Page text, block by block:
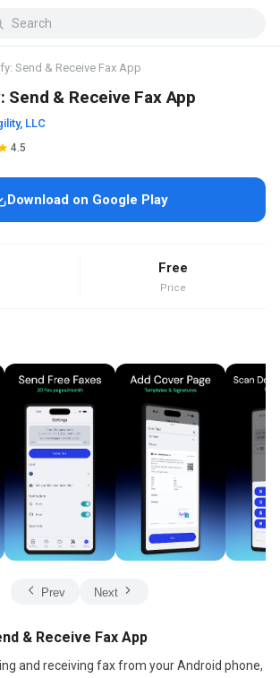
Send & Receive Fax App
Send & Receive Fax App
LLC
4.5
Download on Google Play
Free
Price
Prev Next
& Receive Fax App
and receiving fax from your Android phone,